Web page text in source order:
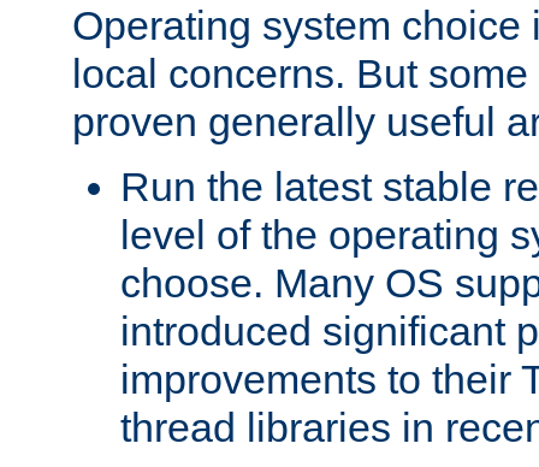
Operating system choice
local concerns. But
proven generally useful
Run the latest stable
level of the operating
choose. Many OS
introduced significant
improvements to their
thread libraries in